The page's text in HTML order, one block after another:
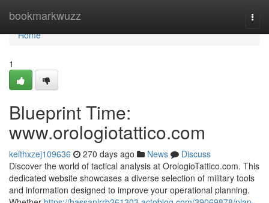
bookmarkwuzz
Home
Home
1
Blueprint Time:
www.orologiotattico.com
keithxzej109636 270 days ago News
Discuss
Discover the world of tactical analysis at OrologioTattico.com. This
dedicated website showcases a diverse selection of military tools
and information designed to improve your operational planning.